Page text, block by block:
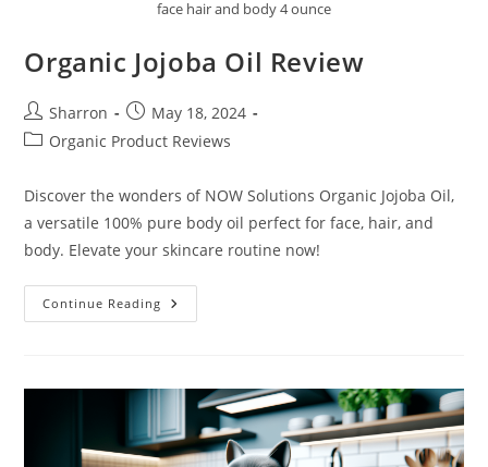
face hair and body 4 ounce
Organic Jojoba Oil Review
Post
author:
Sharron
Post
published:
May 18, 2024
PostOrganic Product Reviews
Discover the wonders of NOW Solutions Organic Jojoba Oil,
a versatile 100% pure body oil perfect for face, hair, and
body. Elevate your skincare routine now!
Continue Reading Organic
Jojoba